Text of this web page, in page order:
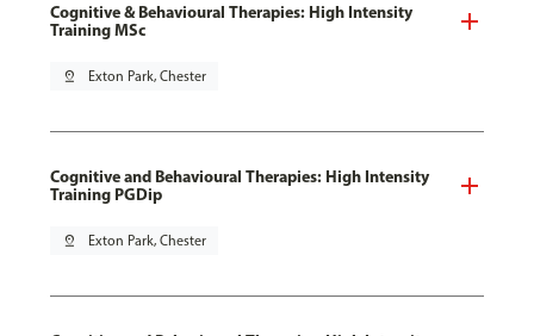
Cognitive & Behavioural Therapies: High Intensity
Training MSc
pin_drop Exton Park, Chester
Cognitive and Behavioural Therapies: High Intensity
Training PGDip
pin_drop Exton Park, Chester